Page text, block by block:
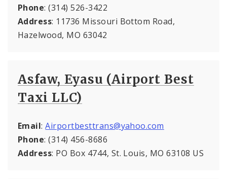
Phone: (314) 526-3422
Address: 11736 Missouri Bottom Road,
Hazelwood, MO 63042
Asfaw, Eyasu (Airport Best
Taxi LLC)
Email:Airportbesttrans@yahoo.com
Phone: (314) 456-8686
Address: PO Box 4744, St. Louis, MO 63108 US